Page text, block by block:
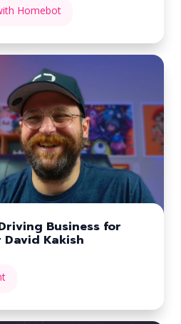
Homebot
Business for
Kakish